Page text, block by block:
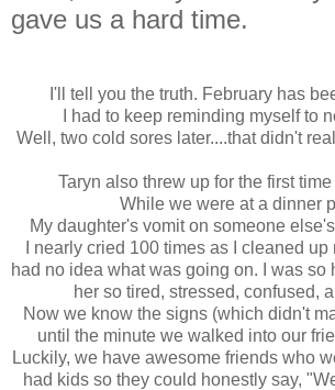
gave us a hard time.
I'll tell you the truth. February has
I had to keep reminding myself to
Well, two cold sores later....that didn't
Taryn also threw up for the first
While we were at a dinner
My daughter's vomit on someone
I nearly cried 100 times as I cleaned
had no idea what was going on. I was so
her so tired, stressed, confused,
Now we know the signs (which didn't
until the minute we walked into our
Luckily, we have awesome friends who
had kids so they could honestly say,